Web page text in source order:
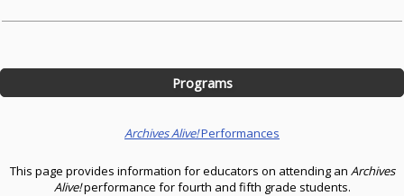
Programs
Archives Alive!Performances
This page provides information for educators on attending an Archives
Alive!performance for fourth and fifth grade students.